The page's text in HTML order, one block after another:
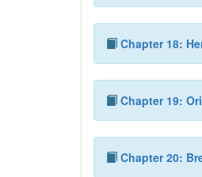
Chapter 18:
Chapter 19:
Chapter 20: